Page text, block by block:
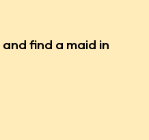
and find a maid in